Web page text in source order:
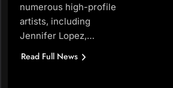
numerous high-profile
artists, including
Jennifer Lopez,…
Read Full News